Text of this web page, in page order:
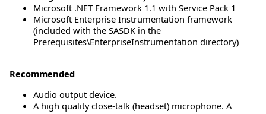
Microsoft .NET Framework 1.1 with Service Pack 1
Microsoft Enterprise Instrumentation framework
(included with the SASDK in the
Prerequisites\EnterpriseInstrumentation directory)
Recommended
Audio output device.
A high quality close-talk (headset) microphone. A